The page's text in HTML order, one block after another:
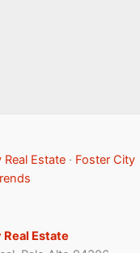
Real Estate · Foster City
Estate